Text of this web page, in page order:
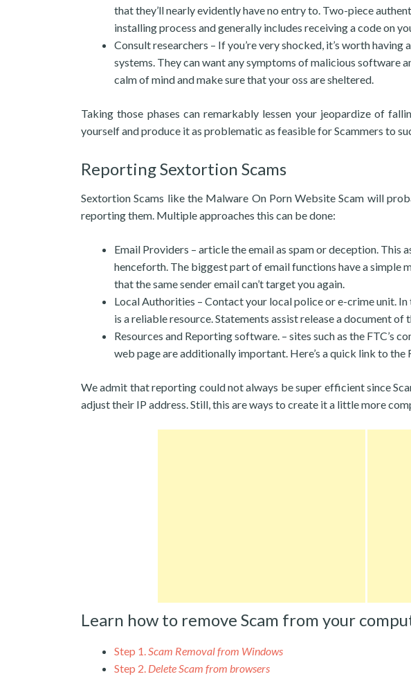
that they’ll nearly evidently have no entry to. Two-piece
installing process and generally includes receiving a code on
Consult researchers – If you’re very shocked, it’s worth
systems. They can want any symptoms of malicious software
calm of mind and make sure that your oss are sheltered.
Taking those phases can remarkably lessen your jeopardize of
yourself and produce it as problematic as feasible for Scammers to
Reporting Sextortion Scams
Sextortion Scams like the Malware On Porn Website Scam will
reporting them. Multiple approaches this can be done:
Email Providers – article the email as spam or deception.
henceforth. The biggest part of email functions have a simple
that the same sender email can’t target you again.
Local Authorities – Contact your local police or e-crime unit. In
is a reliable resource. Statements assist release a document
Resources and Reporting software. – sites such as the FTC’s
web page are additionally important. Here’s a quick link to the
We admit that reporting could not always be super efficient since
adjust their IP address. Still, this are ways to create it a little more
Learn how to remove Scam from your
Step 1.Scam Removal from Windows
Step 2. Delete Scam from browsers